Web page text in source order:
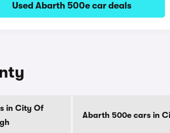
Used Abarth 500e car deals
in City Of
Abarth 500e cars in